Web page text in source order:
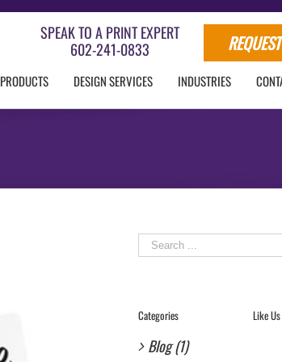
SPEAK TO A PRINT EXPERT
602-241-0833
PRODUCTS DESIGN SERVICES INDUSTRIES
Search
for:
Categories
Blog (1)
Like